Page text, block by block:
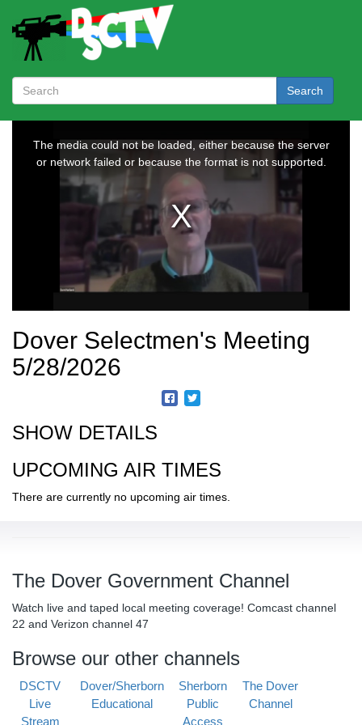
Search
Dover Selectmen's Meeting
5/28/2026
SHOW DETAILS
UPCOMING AIR TIMES
There are currently no upcoming air times.
The Dover Government Channel
Watch live and taped local meeting coverage! Comcast channel
22 and Verizon channel 47
Browse our other channels
DSCTV
Live
Stream
Dover/Sherborn
Educational
Sherborn
Public
Access
The Dover
Channel